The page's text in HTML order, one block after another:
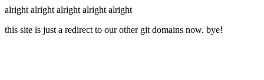
alright alright alright alright alright
this site is just a redirect to our other git domains now. bye!